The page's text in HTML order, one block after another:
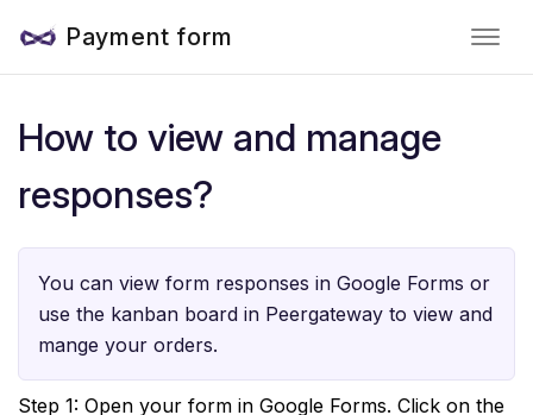
Payment form
How to view and manage
responses?
You can view form responses in Google Forms or
use the kanban board in Peergateway to view and
mange your orders.
Step 1: Open your form in Google Forms. Click on the